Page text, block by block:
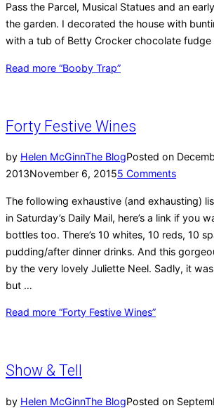
Pass the Parcel, Musical Statues and an
the garden. I decorated the house with
with a tub of Betty Crocker chocolate
Read more “Booby Trap”
Forty Festive Wines
by Helen McGinnThe BlogPosted on
2013November 6, 20155 Comments
The following exhaustive (and exhausting)
in Saturday’s Daily Mail, here’s a link if you
bottles too. There’s 10 whites, 10 reds, 10
pudding/after dinner drinks. And this
by the very lovely Juliette Neel. Sadly, it
but …
Read more “Forty Festive Wines”
Show & Tell
by Helen McGinnThe BlogPosted on